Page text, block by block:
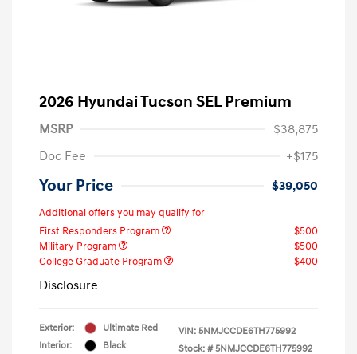
2026 Hyundai Tucson SEL Premium
MSRP
$38,875
Doc Fee
+$175
Your Price $39,050
Additional offers you may qualify for
First Responders Program
$500
Military Program
$500
College Graduate Program
$400
Disclosure
Exterior:
Ultimate Red
Interior:
Black
VIN: 5NMJCCDE6TH775992
Stock: # 5NMJCCDE6TH775992